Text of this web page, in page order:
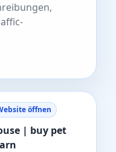
öffnen
| buy pet